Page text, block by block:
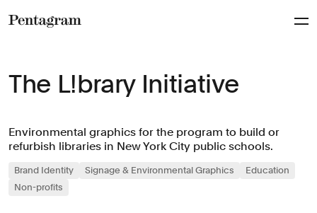
The L!brary Initiative
Environmental graphics for the program to build or
refurbish libraries in New York City public schools.
Brand Identity Signage & Environmental Graphics
Education
Non-profits